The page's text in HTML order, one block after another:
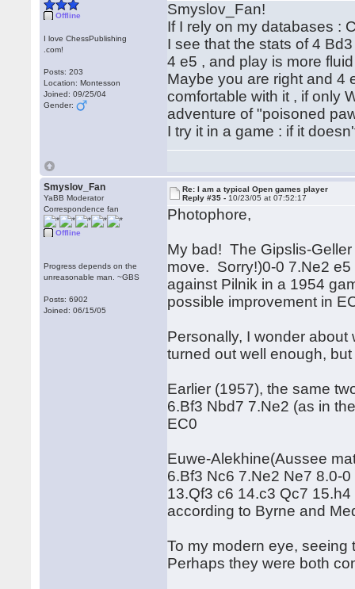
Offline
I love ChessPublishing
.com!
Posts: 203
Location: Montesson
Joined: 09/25/04
Gender:
Smyslov_Fan!
If I rely on my databases :
I see that the stats of 4
4 e5 , and play is more
Maybe you are right and 4
comfortable with it , if only
adventure of "poisoned
I try it in a game : if it
Smyslov_Fan
YaBB Moderator
Correspondence fan
Offline
Progress depends on the
unreasonable man. ~GBS
Posts: 6902
Joined: 06/15/05
Re: I am a typical Open games player
Reply #35 - 10/23/05 at 07:52:17
Photophore,
My bad! The Gipslis-
move. Sorry!)0-0 7.Ne2
against Pilnik in a 1954
possible improvement in
Personally, I wonder
turned out well enough,
Earlier (1957), the same
6.Bf3 Nbd7 7.Ne2 (as in
EC0
Euwe-Alekhine(Aussee
6.Bf3 Nc6 7.Ne2 Ne7 8.0-
13.Qf3 c6 14.c3 Qc7
according to Byrne and
To my modern eye,
Perhaps they were both